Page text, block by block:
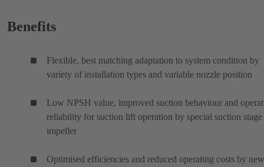
Benefits
Flexible, best matching adaptation to system condition by
variety of installation types and variable nozzle position
Low NPSH value, improved suction behaviour and
reliability for suction lift operation by special suction stage
impeller
Optimised efficiencies and reduced operating costs by